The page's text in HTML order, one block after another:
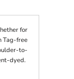
for
Tag-free
to-
dyed.